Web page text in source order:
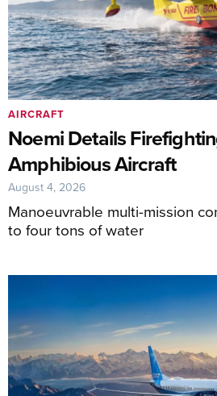
Noemi Details
Amphibious Aircraft
Manoeuvrable multi-mission
to four tons of water
AIRCRAFT
August 4, 2026